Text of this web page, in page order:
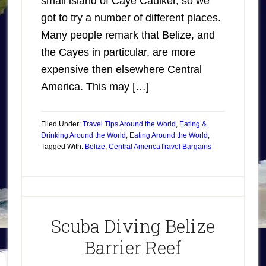
got to try a number of different places.
Many people remark that Belize, and
the Cayes in particular, are more
expensive then elsewhere Central
America. This may […]
Filed Under: Travel Tips Around the World , Eating &
Drinking Around the World , Eating Around the World ,
Travel Bargains
Tagged With: Belize, Central America
Scuba Diving Belize
Barrier Reef